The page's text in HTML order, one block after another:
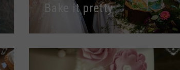
Bake it pretty